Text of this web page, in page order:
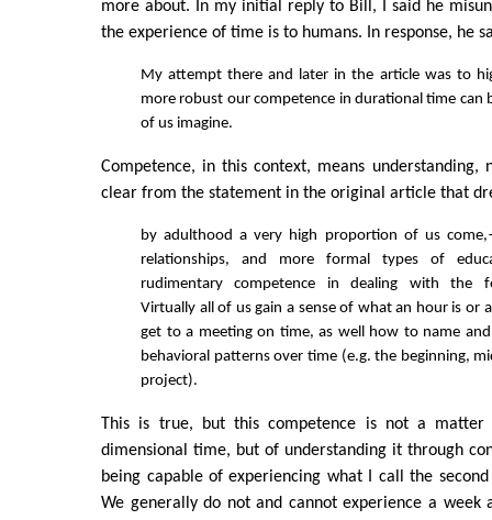
more about. In my initial reply to Bill, I said he
the experience of time is to humans. In response, he
My attempt there and later in the article was to
more robust our competence in durational time can
of us imagine.
Competence, in this context, means understanding,
clear from the statement in the original article that
by adulthood a very high proportion of us
relationships, and more formal types of
rudimentary competence in dealing with the
Virtually all of us gain a sense of what an hour is or
get to a meeting on time, as well how to name
behavioral patterns over time (e.g. the beginning,
project).
This is true, but this competence is not a matter
dimensional time, but of understanding it through
being capable of experiencing what I call the
We generally do not and cannot experience a week